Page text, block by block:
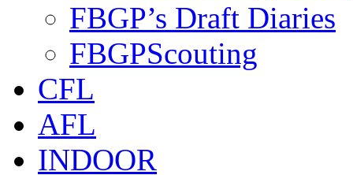
FBGP’s Draft Diaries
FBGPScouting
CFL
AFL
INDOOR